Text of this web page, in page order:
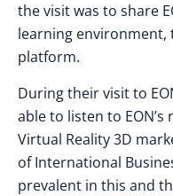
the visit was to share
learning environment,
platform.
During their visit to
able to listen to
Virtual Reality 3D
of International
prevalent in this and